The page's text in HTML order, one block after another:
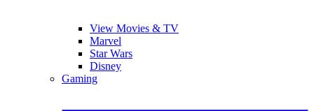
View Movies & TV
Marvel
Star Wars
Disney
Gaming